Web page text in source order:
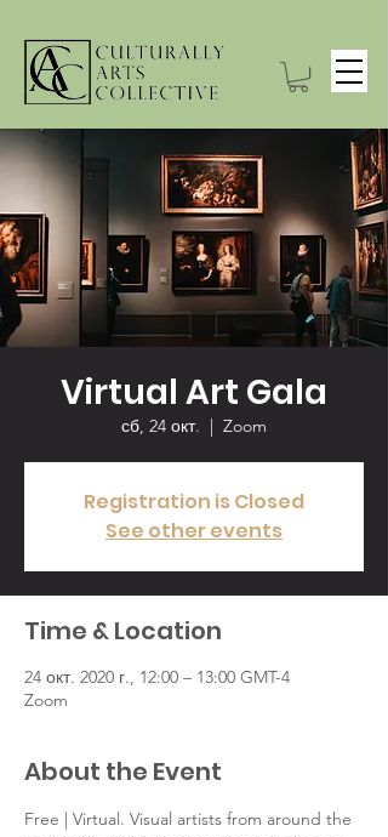
Virtual Art Gala
сб, 24 окт.
  |
Zoom
Registration is Closed
See other events
Time & Location
24 окт. 2020 г., 12:00 – 13:00 GMT-4
Zoom
About the Event
Free | Virtual. Visual artists from around the